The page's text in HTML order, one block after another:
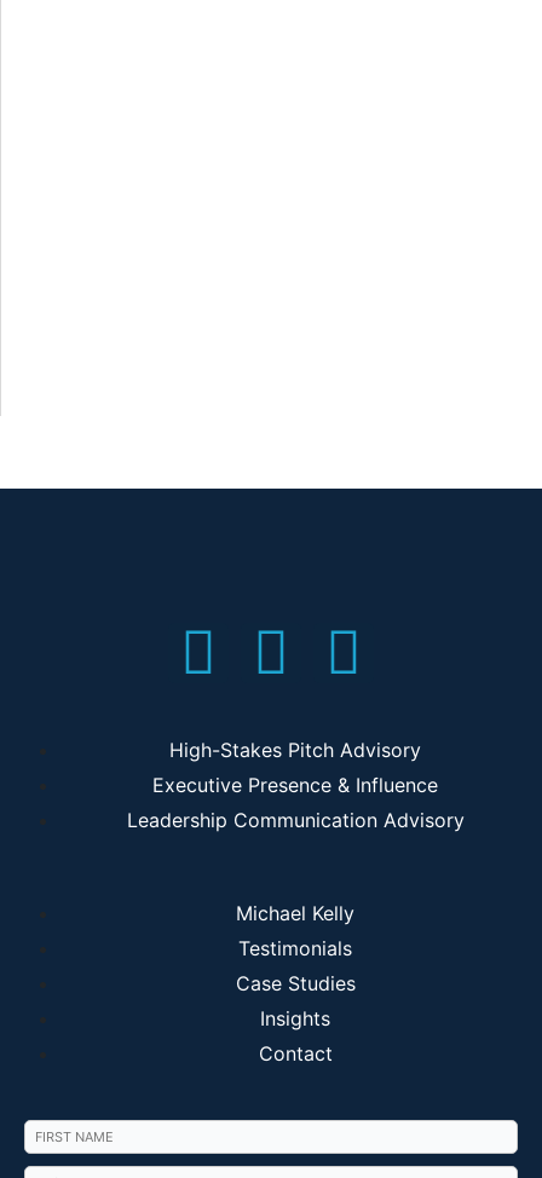
High-Stakes Pitch Advisory
Executive Presence & Influence
Leadership Communication Advisory
Michael Kelly
Testimonials
Case Studies
Insights
Contact